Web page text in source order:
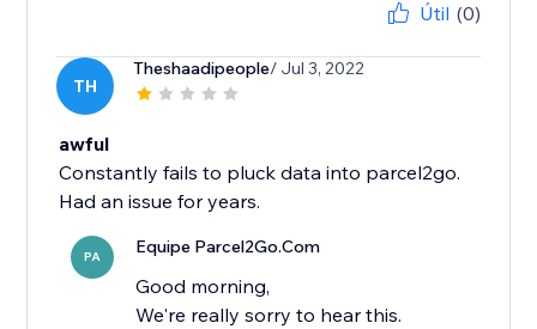
Útil (0)
TH
Theshaadipeople/ Jul 3, 2022
awful
Constantly fails to pluck data into parcel2go.
Had an issue for years.
PA Equipe Parcel2Go.Com
Good morning,
We're really sorry to hear this.